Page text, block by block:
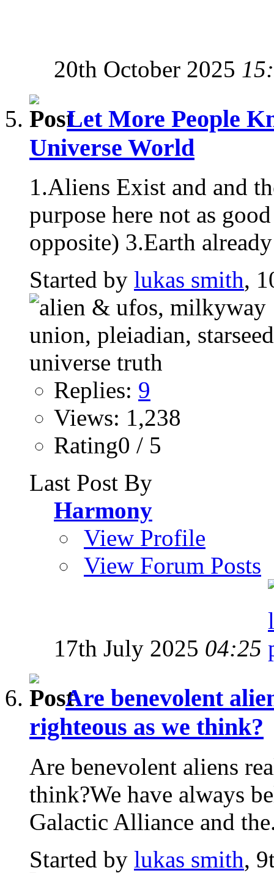
20th October 2025
Let More People
Universe World
1.Aliens Exist and and
purpose here not as
opposite) 3.Earth
Started by lukas smith,
Replies: 9
Views: 1,238
Rating0 / 5
Last Post By
Harmony
View Profile
View Forum Posts
17th July 2025 04:25
Are benevolent
righteous as we think?
Are benevolent aliens
think?We have always
Galactic Alliance and
Started by lukas smith,